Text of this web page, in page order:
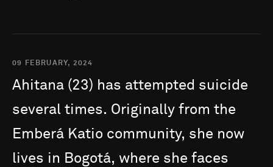
09 FEBRUARY, 2024
Ahitana (23) has attempted suicide
several times. Originally from the
Emberá Katio community, she now
lives in Bogotá, where she faces